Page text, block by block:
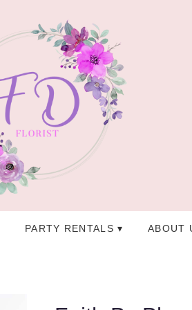
PARTY RENTALS ▾ ABOUT